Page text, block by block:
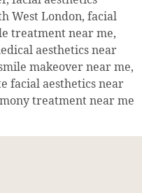
West London, facial
treatment near me,
aesthetics near
makeover near me,
facial aesthetics near
treatment near me